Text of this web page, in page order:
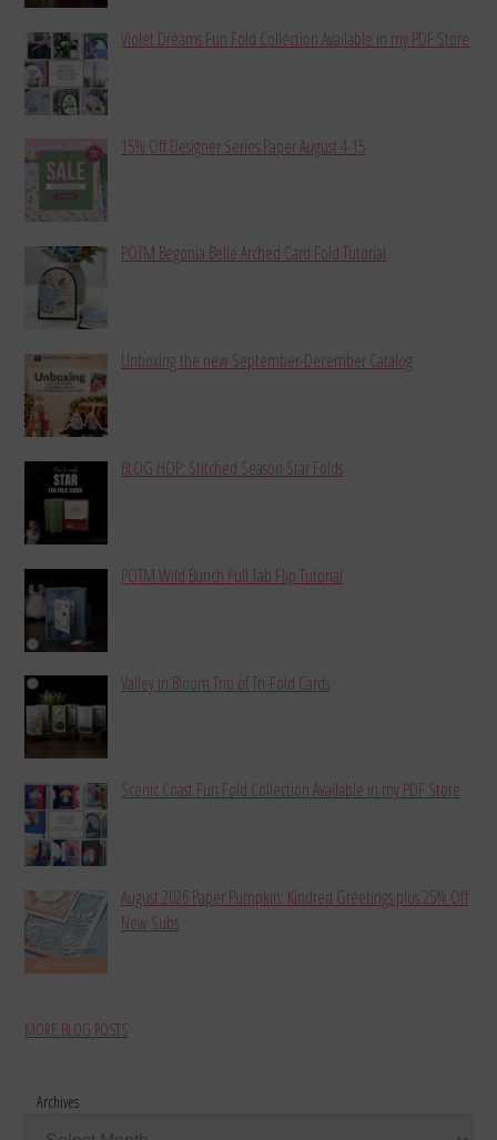
Violet Dreams Fun Fold Collection Available in my PDF Store
15% Off Designer Series Paper August 4-15
POTM Begonia Belle Arched Card Fold Tutorial
Unboxing the new September-December Catalog
BLOG HOP: Stitched Season Star Folds
POTM Wild Bunch Pull Tab Flip Tutorial
Valley in Bloom Trio of Tri-Fold Cards
Scenic Coast Fun Fold Collection Available in my PDF Store
August 2026 Paper Pumpkin: Kindred Greetings plus 25% Off
New Subs
MORE BLOG POSTS
Archives